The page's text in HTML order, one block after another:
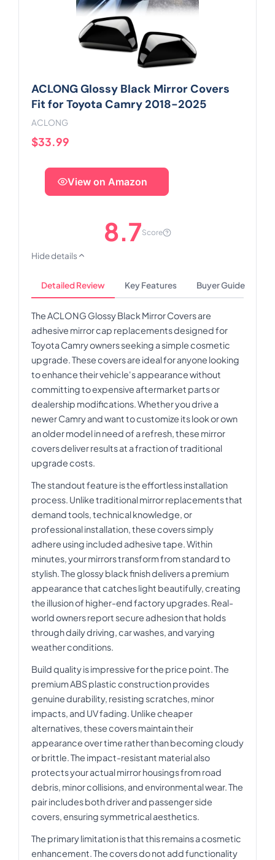
ACLONG Glossy Black Mirror Covers
Fit for Toyota Camry 2018-2025
ACLONG
$33.99
View on Amazon
8.7Score
Hide details
Detailed Review Key Features Buyer Guide
The ACLONG Glossy Black Mirror Covers are
adhesive mirror cap replacements designed for
Toyota Camry owners seeking a simple cosmetic
upgrade. These covers are ideal for anyone looking
to enhance their vehicle's appearance without
committing to expensive aftermarket parts or
dealership modifications. Whether you drive a
newer Camry and want to customize its look or own
an older model in need of a refresh, these mirror
covers deliver results at a fraction of traditional
upgrade costs.
The standout feature is the effortless installation
process. Unlike traditional mirror replacements that
demand tools, technical knowledge, or
professional installation, these covers simply
adhere using included adhesive tape. Within
minutes, your mirrors transform from standard to
stylish. The glossy black finish delivers a premium
appearance that catches light beautifully, creating
the illusion of higher-end factory upgrades. Real-
world owners report secure adhesion that holds
through daily driving, car washes, and varying
weather conditions.
Build quality is impressive for the price point. The
premium ABS plastic construction provides
genuine durability, resisting scratches, minor
impacts, and UV fading. Unlike cheaper
alternatives, these covers maintain their
appearance over time rather than becoming cloudy
or brittle. The impact-resistant material also
protects your actual mirror housings from road
debris, minor collisions, and environmental wear. The
pair includes both driver and passenger side
covers, ensuring symmetrical aesthetics.
The primary limitation is that this remains a cosmetic
enhancement. The covers do not add functionality